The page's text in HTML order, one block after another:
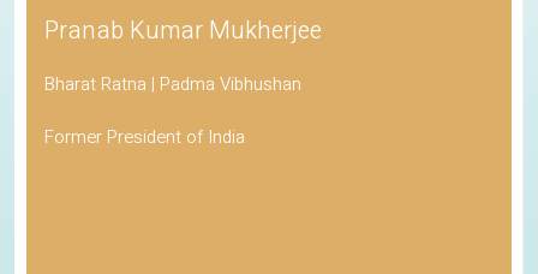
Pranab Kumar Mukherjee
Bharat Ratna | Padma Vibhushan
Former President of India